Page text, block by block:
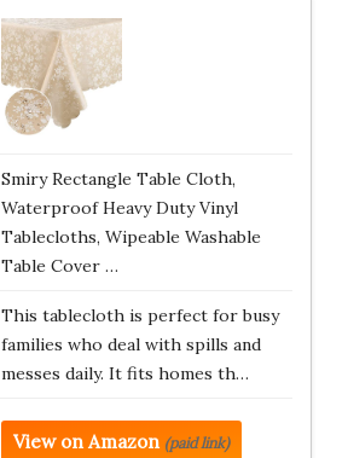
Smiry Rectangle Table Cloth,
Waterproof Heavy Duty Vinyl
Tablecloths, Wipeable Washable
Table Cover …
This tablecloth is perfect for busy
families who deal with spills and
messes daily. It fits homes th…
View on Amazon (paid link)